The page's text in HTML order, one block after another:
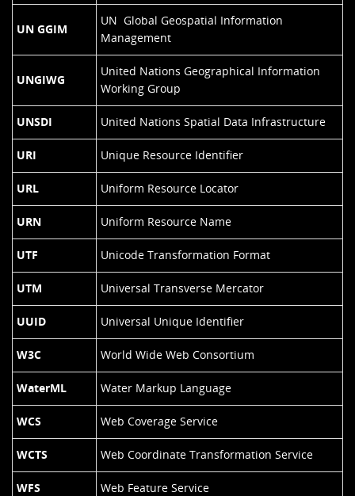
UN GGIM
UN Global Geospatial Information
Management
UNGIWG
United Nations Geographical Information
Working Group
UNSDI United Nations Spatial Data Infrastructure
URI Unique Resource Identifier
URL Uniform Resource Locator
URN Uniform Resource Name
UTF Unicode Transformation Format
UTM Universal Transverse Mercator
UUID Universal Unique Identifier
W3C World Wide Web Consortium
WaterML Water Markup Language
WCS Web Coverage Service
WCTS Web Coordinate Transformation Service
WFS Web Feature Service